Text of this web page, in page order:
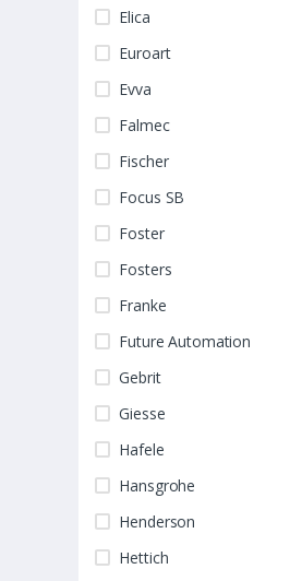
Elica
Euroart
Evva
Falmec
Fischer
Focus SB
Foster
Fosters
Franke
Future Automation
Gebrit
Giesse
Hafele
Hansgrohe
Henderson
Hettich